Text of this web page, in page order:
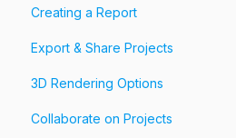
Creating a Report
Photos, Videos & 360 Tours
Forms & Fields
Export & Share Projects
Export Your Projects
Customize Exports
3D Rendering Options
Collaborate on Projects